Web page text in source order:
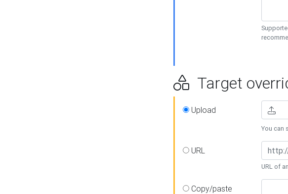
Target
Upload
You can
URL
URL of
Copy/paste